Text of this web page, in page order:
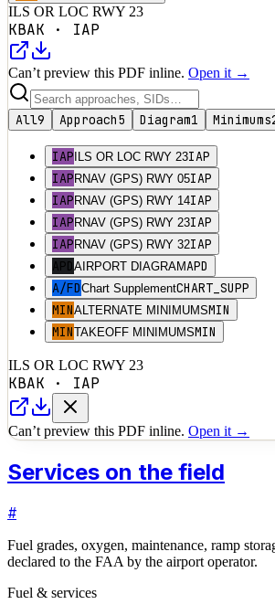
ILS OR LOC RWY 23
KBAK · IAP
Can’t preview this PDF inline. Open it →
All9 Approach5 Diagram1 Minimums
IAP ILS OR LOC RWY 23IAP
IAP RNAV (GPS) RWY 05IAP
IAP RNAV (GPS) RWY 14IAP
IAP RNAV (GPS) RWY 23IAP
IAP RNAV (GPS) RWY 32IAP
APDAIRPORT DIAGRAMAPD
A/FDChart SupplementCHART_SUPP
MINALTERNATE MINIMUMSMIN
MINTAKEOFF MINIMUMSMIN
ILS OR LOC RWY 23
KBAK · IAP
Can’t preview this PDF inline. Open it →
Services on the field
#
Fuel grades, oxygen, maintenance, ramp
declared to the FAA by the airport operator.
Fuel & services